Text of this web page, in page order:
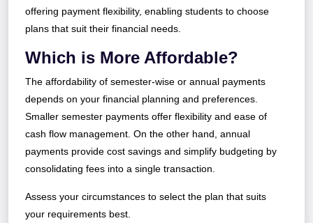
offering payment flexibility, enabling students to choose
plans that suit their financial needs.
Which is More Affordable?
The affordability of semester-wise or annual payments
depends on your financial planning and preferences.
Smaller semester payments offer flexibility and ease of
cash flow management. On the other hand, annual
payments provide cost savings and simplify budgeting by
consolidating fees into a single transaction.
Assess your circumstances to select the plan that suits
your requirements best.